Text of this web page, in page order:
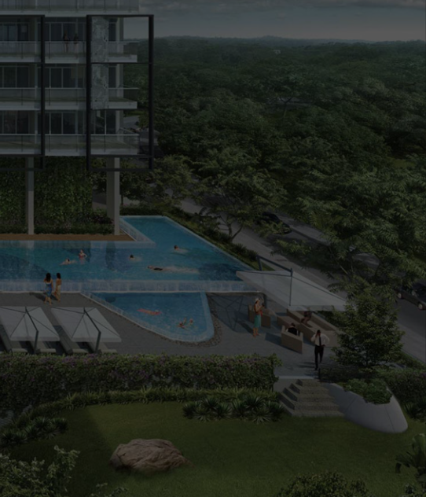
Pricing Market Analysis Register Your Interest
16 September 2021
4:17pm
0%
SOLD